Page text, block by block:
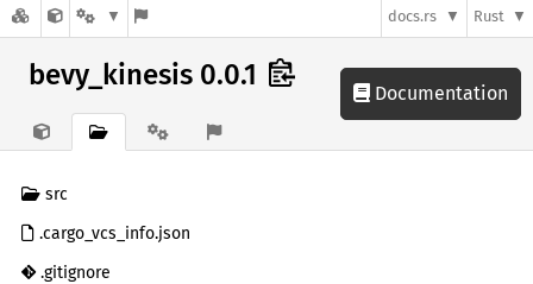
docs.rs Rust
bevy_kinesis 0.0.1
Documentation
src
.cargo_vcs_info.json
.gitignore